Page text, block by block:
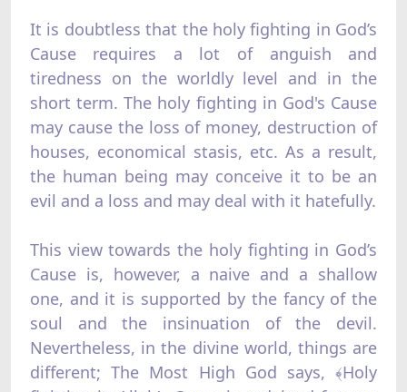
It is doubtless that the holy fighting in God’s
Cause requires a lot of anguish and
tiredness on the worldly level and in the
short term. The holy fighting in God's Cause
may cause the loss of money, destruction of
houses, economical stasis, etc. As a result,
the human being may conceive it to be an
evil and a loss and may deal with it hatefully.
This view towards the holy fighting in God’s
Cause is, however, a naive and a shallow
one, and it is supported by the fancy of the
soul and the insinuation of the devil.
Nevertheless, in the divine world, things are
different; The Most High God says, ﴾Holy